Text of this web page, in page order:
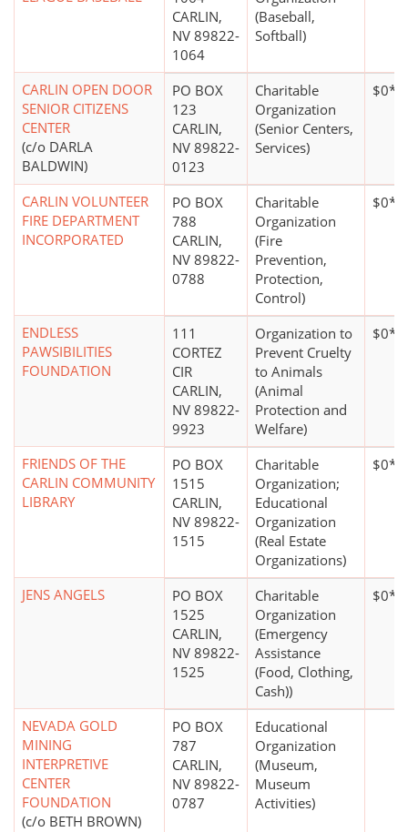
CARLIN,
NV 89822-
1064
(Baseball,
Softball)
CARLIN OPEN DOOR
SENIOR CITIZENS
CENTER
(c/o DARLA
BALDWIN)
PO BOX
123
CARLIN,
NV 89822-
0123
Charitable
Organization
(Senior Centers,
Services)
$0*
CARLIN VOLUNTEER
FIRE DEPARTMENT
INCORPORATED
PO BOX
788
CARLIN,
NV 89822-
0788
Charitable
Organization
(Fire
Prevention,
Protection,
Control)
$0*
ENDLESS
PAWSIBILITIES
FOUNDATION
111
CORTEZ
CIR
CARLIN,
NV 89822-
9923
Organization to
Prevent Cruelty
to Animals
(Animal
Protection and
Welfare)
$0*
FRIENDS OF THE
CARLIN COMMUNITY
LIBRARY
PO BOX
1515
CARLIN,
NV 89822-
1515
Charitable
Organization;
Educational
Organization
(Real Estate
Organizations)
$0*
JENS ANGELS
PO BOX
1525
CARLIN,
NV 89822-
1525
Charitable
Organization
(Emergency
Assistance
(Food, Clothing,
Cash))
$0*
NEVADA GOLD
MINING
INTERPRETIVE
CENTER
FOUNDATION
(c/o BETH BROWN)
PO BOX
787
CARLIN,
NV 89822-
0787
Educational
Organization
(Museum,
Museum
Activities)